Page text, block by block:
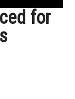
for